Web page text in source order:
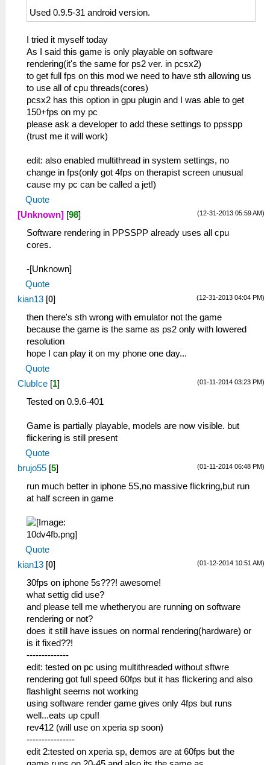
Used 0.9.5-31 android version.
I tried it myself today
As I said this game is only playable on software
rendering(it's the same for ps2 ver. in pcsx2)
to get full fps on this mod we need to have sth allowing us
to use all of cpu threads(cores)
pcsx2 has this option in gpu plugin and I was able to get
150+fps on my pc
please ask a developer to add these settings to ppsspp
(trust me it will work)
edit: also enabled multithread in system settings, no
change in fps(only got 4fps on therapist screen unusual
cause my pc can be called a jet!)
Quote
(12-31-2013 05:59 AM)
[Unknown] [98]
Software rendering in PPSSPP already uses all cpu
cores.
-[Unknown]
Quote
(12-31-2013 04:04 PM)
kian13 [0]
then there's sth wrong with emulator not the game
because the game is the same as ps2 only with lowered
resolution
hope I can play it on my phone one day...
Quote
(01-11-2014 03:23 PM)
ClubIce [1]
Tested on 0.9.6-401
Game is partially playable, models are now visible. but
flickering is still present
Quote
(01-11-2014 06:48 PM)
brujo55 [5]
run much better in iphone 5S,no massive flickring,but run
at half screen in game
Quote
(01-12-2014 10:51 AM)
kian13 [0]
30fps on iphone 5s???! awesome!
what settig did use?
and please tell me whetheryou are running on software
rendering or not?
does it still have issues on normal rendering(hardware) or
is it fixed??!
--------------
edit: tested on pc using multithreaded without sftwre
rendering got full speed 60fps but it has flickering and also
flashlight seems not working
using software render game gives only 4fps but runs
well...eats up cpu!!
rev412 (will use on xperia sp soon)
----------------
edit 2:tested on xperia sp, demos are at 60fps but the